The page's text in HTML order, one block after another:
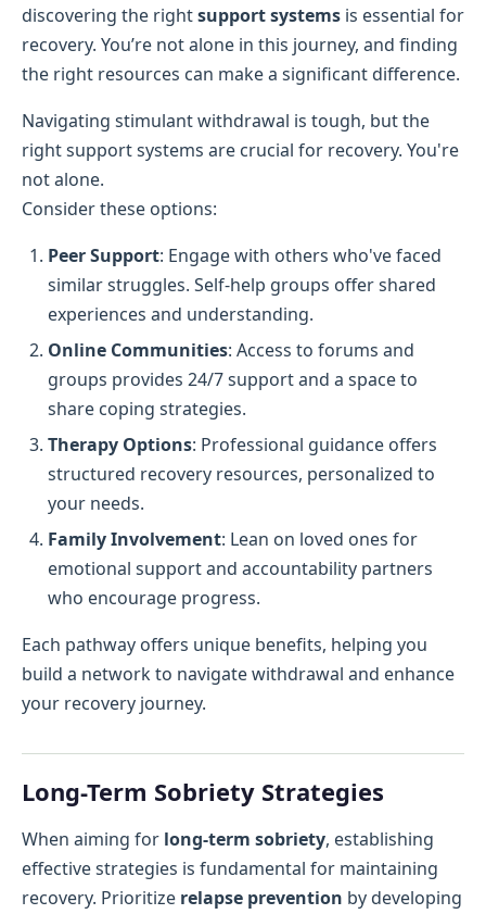
discovering the rightsupport systems is essential for
recovery. You’re not alone in this journey, and finding
the right resources can make a significant difference.
Navigating stimulant withdrawal is tough, but the
right support systems are crucial for recovery. You're
not alone.
Consider these options:
Peer Support: Engage with others who've faced
similar struggles. Self-help groups offer shared
experiences and understanding.
Online Communities: Access to forums and
groups provides 24/7 support and a space to
share coping strategies.
Therapy Options: Professional guidance offers
structured recovery resources, personalized to
your needs.
Family Involvement: Lean on loved ones for
emotional support and accountability partners
who encourage progress.
Each pathway offers unique benefits, helping you
build a network to navigate withdrawal and enhance
your recovery journey.
Long-Term Sobriety Strategies
When aiming for long-term sobriety, establishing
effective strategies is fundamental for maintaining
recovery. Prioritize relapse prevention by developing